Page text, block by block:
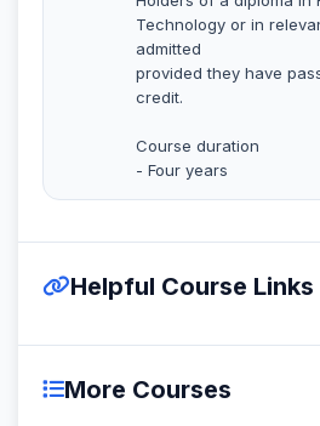
Technology or in
admitted
provided they have
credit.
Course duration
- Four years
Helpful Course Links
More Courses